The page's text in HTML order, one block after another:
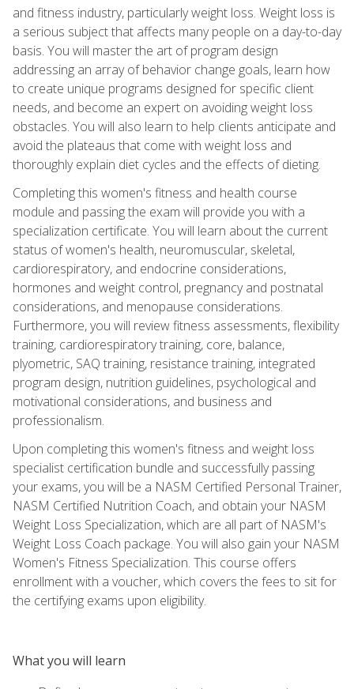
and fitness industry, particularly weight loss. Weight loss is
a serious subject that affects many people on a day-to-day
basis. You will master the art of program design
addressing an array of behavior change goals, learn how
to create unique programs designed for specific client
needs, and become an expert on avoiding weight loss
obstacles. You will also learn to help clients anticipate and
avoid the plateaus that come with weight loss and
thoroughly explain diet cycles and the effects of dieting.
Completing this women's fitness and health course
module and passing the exam will provide you with a
specialization certificate. You will learn about the current
status of women's health, neuromuscular, skeletal,
cardiorespiratory, and endocrine considerations,
hormones and weight control, pregnancy and postnatal
considerations, and menopause considerations.
Furthermore, you will review fitness assessments, flexibility
training, cardiorespiratory training, core, balance,
plyometric, SAQ training, resistance training, integrated
program design, nutrition guidelines, psychological and
motivational considerations, and business and
professionalism.
Upon completing this women's fitness and weight loss
specialist certification bundle and successfully passing
your exams, you will be a NASM Certified Personal Trainer,
NASM Certified Nutrition Coach, and obtain your NASM
Weight Loss Specialization, which are all part of NASM's
Weight Loss Coach package. You will also gain your NASM
Women's Fitness Specialization. This course offers
enrollment with a voucher, which covers the fees to sit for
the certifying exams upon eligibility.
What you will learn